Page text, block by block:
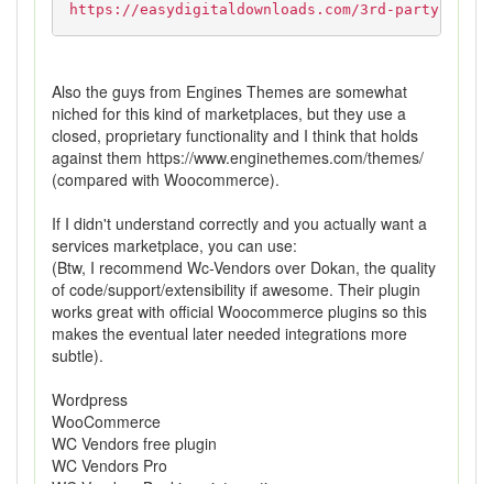
https://easydigitaldownloads.com/3rd-party-
Also the guys from Engines Themes are somewhat
niched for this kind of marketplaces, but they use a
closed, proprietary functionality and I think that holds
against them https://www.enginethemes.com/themes/
(compared with Woocommerce).
If I didn't understand correctly and you actually want a
services marketplace, you can use:
(Btw, I recommend Wc-Vendors over Dokan, the quality
of code/support/extensibility if awesome. Their plugin
works great with official Woocommerce plugins so this
makes the eventual later needed integrations more
subtle).
Wordpress
WooCommerce
WC Vendors free plugin
WC Vendors Pro